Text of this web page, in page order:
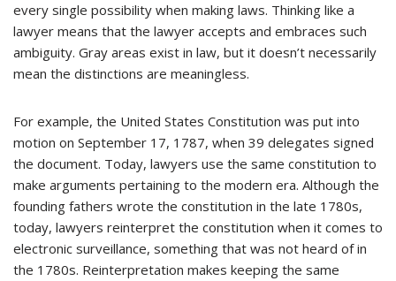
every single possibility when making laws. Thinking like a
lawyer means that the lawyer accepts and embraces such
ambiguity. Gray areas exist in law, but it doesn’t necessarily
mean the distinctions are meaningless.
For example, the United States Constitution was put into
motion on September 17, 1787, when 39 delegates signed
the document. Today, lawyers use the same constitution to
make arguments pertaining to the modern era. Although the
founding fathers wrote the constitution in the late 1780s,
today, lawyers reinterpret the constitution when it comes to
electronic surveillance, something that was not heard of in
the 1780s. Reinterpretation makes keeping the same